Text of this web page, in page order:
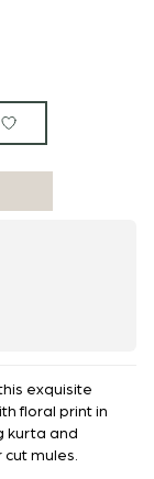
exquisite
floral print in
kurta and
mules.